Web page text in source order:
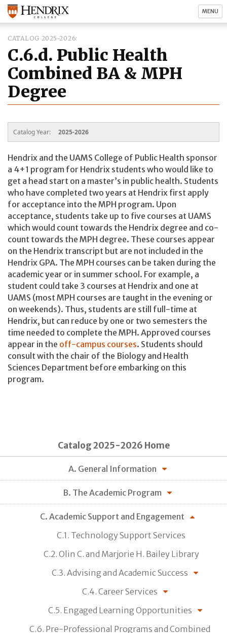
MENU
CATALOG 2025-2026
C.6.d. Public Health
Combined BA & MPH
Degree
Catalog Year: 2025-2026
Hendrix and the UAMS College of Public Health sponsor
a 4+1 program for Hendrix students who would like to
get a head start on a master’s in public health. Students
who have completed two years at Hendrix first apply
for acceptance into the MPH program. Upon
acceptance, students take up to five courses at UAMS
which would count towards the Hendrix degree and co-
count towards the MPH degree. These courses appear
on the Hendrix transcript but are not included in the
Hendrix GPA. The MPH courses can be taken during the
academic year or in summer school. For example, a
student could take 3 courses at Hendrix and one at
UAMS (most MPH courses are taught in the evening or
on weekends). Thus, students are still full-time at
Hendrix, but can reduce by one or two semesters the
time needed to complete the MPH. Approved courses
appear in the off-campus courses. Students should
consult with the chair of the Biology and Health
Sciences Department before embarking on this
program.
Catalog 2025-2026 Home
A. General Information
B. The Academic Program
C. Academic Support and Engagement
C.1. Technology Support Services
C.2. Olin C. and Marjorie H. Bailey Library
C.3. Advising and Academic Success
C.4. Career Services
C.5. Engaged Learning Opportunities
C.6. Pre-Professional Programs and Combined